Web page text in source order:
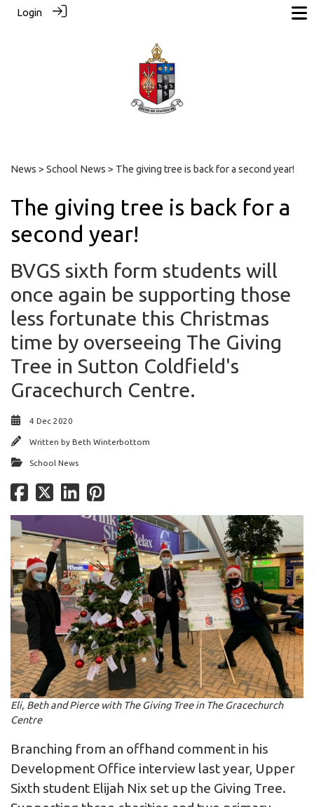
Login
News > School News > The giving tree is back for a second year!
The giving tree is back for a
second year!
BVGS sixth form students will
once again be supporting those
less fortunate this Christmas
time by overseeing The Giving
Tree in Sutton Coldfield's
Gracechurch Centre.
4 Dec 2020
Written by Beth Winterbottom
School News
Eli, Beth and Pierce with The Giving Tree in The Gracechurch
Centre
Branching from an offhand comment in his
Development Office interview last year, Upper
Sixth student Elijah Nix set up the Giving Tree.